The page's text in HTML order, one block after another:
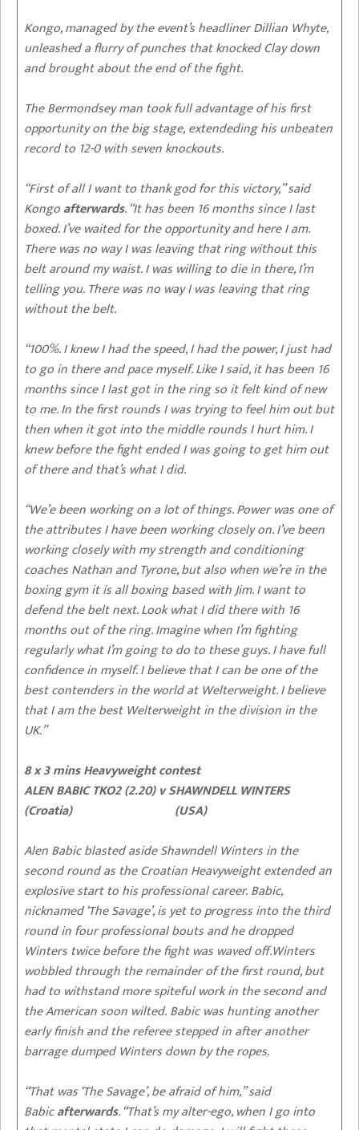
Kongo, managed by the event’s headliner Dillian Whyte,
unleashed a flurry of punches that knocked Clay down
and brought about the end of the fight.
The Bermondsey man took full advantage of his first
opportunity on the big stage, extendeding his unbeaten
record to 12-0 with seven knockouts.
“First of all I want to thank god for this victory,” said
Kongoafterwards. “It has been 16 months since I last
boxed. I’ve waited for the opportunity and here I am.
There was no way I was leaving that ring without this
belt around my waist. I was willing to die in there, I’m
telling you. There was no way I was leaving that ring
without the belt.
“100%. I knew I had the speed, I had the power, I just had
to go in there and pace myself. Like I said, it has been 16
months since I last got in the ring so it felt kind of new
to me. In the first rounds I was trying to feel him out but
then when it got into the middle rounds I hurt him. I
knew before the fight ended I was going to get him out
of there and that’s what I did.
“We’e been working on a lot of things. Power was one of
the attributes I have been working closely on. I’ve been
working closely with my strength and conditioning
coaches Nathan and Tyrone, but also when we’re in the
boxing gym it is all boxing based with Jim. I want to
defend the belt next. Look what I did there with 16
months out of the ring. Imagine when I’m fighting
regularly what I’m going to do to these guys. I have full
confidence in myself. I believe that I can be one of the
best contenders in the world at Welterweight. I believe
that I am the best Welterweight in the division in the
UK.”
8 x 3 mins Heavyweight contest
ALEN BABIC TKO2 (2.20) v SHAWNDELL WINTERS
(Croatia) (USA)
Alen Babic blasted aside Shawndell Winters in the
second round as the Croatian Heavyweight extended an
explosive start to his professional career. Babic,
nicknamed ‘The Savage’, is yet to progress into the third
round in four professional bouts and he dropped
Winters twice before the fight was waved off.Winters
wobbled through the remainder of the first round, but
had to withstand more spiteful work in the second and
the American soon wilted. Babic was hunting another
early finish and the referee stepped in after another
barrage dumped Winters down by the ropes.
“That was ‘The Savage’, be afraid of him,” said
Babicafterwards. “That’s my alter-ego, when I go into